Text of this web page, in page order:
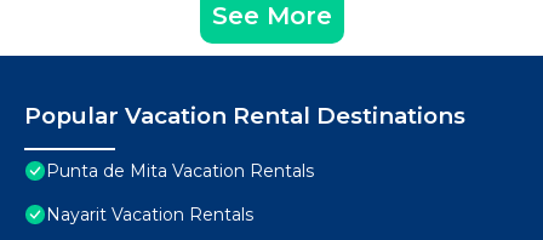
See More
Popular Vacation Rental Destinations
Punta de Mita Vacation Rentals
Nayarit Vacation Rentals